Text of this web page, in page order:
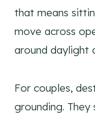
that means
move across
around daylight
For couples,
grounding.